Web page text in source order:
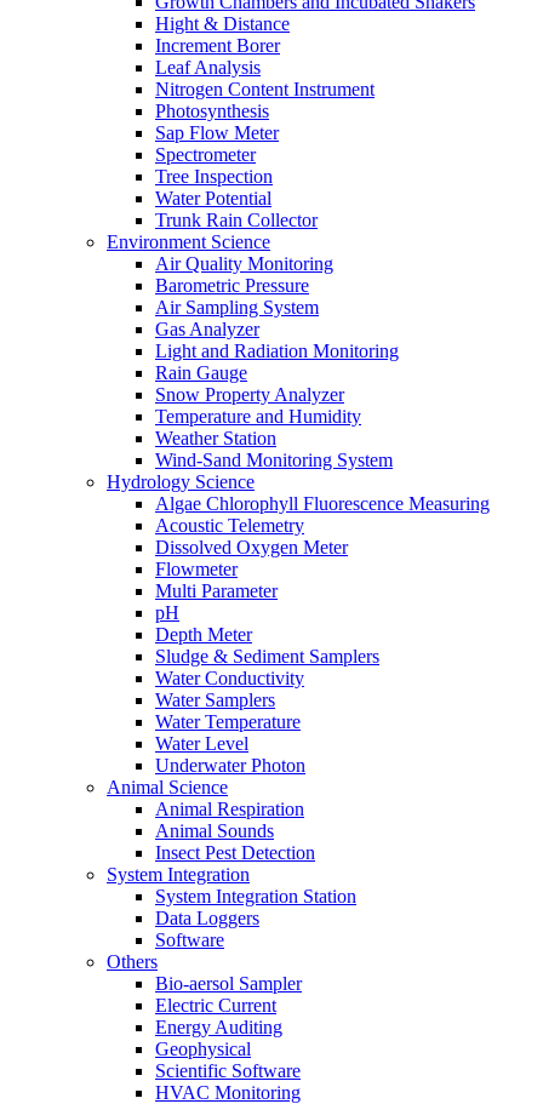
Hight & Distance
Increment Borer
Leaf Analysis
Nitrogen Content Instrument
Photosynthesis
Sap Flow Meter
Spectrometer
Tree Inspection
Water Potential
Trunk Rain Collector
Environment Science
Air Quality Monitoring
Barometric Pressure
Air Sampling System
Gas Analyzer
Light and Radiation Monitoring
Rain Gauge
Snow Property Analyzer
Temperature and Humidity
Weather Station
Wind-Sand Monitoring System
Hydrology Science
Algae Chlorophyll Fluorescence Measuring
Acoustic Telemetry
Dissolved Oxygen Meter
Flowmeter
Multi Parameter
pH
Depth Meter
Sludge & Sediment Samplers
Water Conductivity
Water Samplers
Water Temperature
Water Level
Underwater Photon
Animal Science
Animal Respiration
Animal Sounds
Insect Pest Detection
System Integration
System Integration Station
Data Loggers
Software
Others
Bio-aersol Sampler
Electric Current
Energy Auditing
Geophysical
Scientific Software
HVAC Monitoring